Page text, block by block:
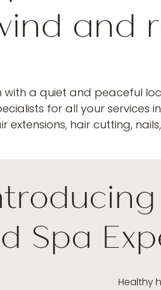
and
a quiet and peaceful
for all your services
extensions, hair cutting,
Spa
Healthy